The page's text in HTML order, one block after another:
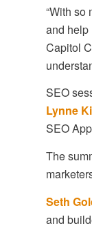
“With so
and help
Capitol
SEO
Lynne
SEO
The
Seth
and